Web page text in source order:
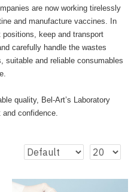
are now working tirelessly
and manufacture vaccines. In
keep and transport
carefully handle the wastes
suitable and reliable consumables
quality, Bel-Art’s Laboratory
confidence.